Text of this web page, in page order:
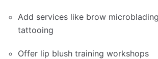
Add services like brow
tattooing
Offer lip blush training workshops